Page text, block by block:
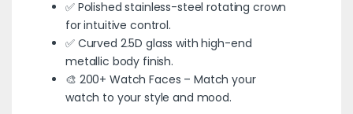
✅ Polished stainless-steel rotating crown
for intuitive control.
✅ Curved 2.5D glass with high-end
metallic body finish.
🎨 200+ Watch Faces – Match your
watch to your style and mood.